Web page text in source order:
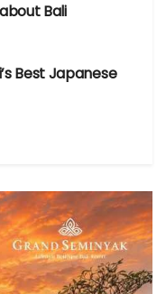
Bali
Best Japanese